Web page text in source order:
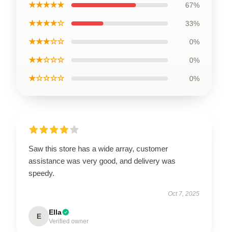
★★★★★ 67%
★★★★☆ 33%
★★★☆☆ 0%
★★☆☆☆ 0%
★☆☆☆☆ 0%
Saw this store has a wide array, customer
assistance was very good, and delivery was
speedy.
Oct 7, 2025
E Ella
Verified owner